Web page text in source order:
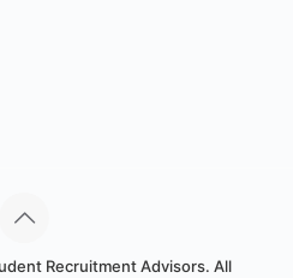
Recruitment Advisors. All